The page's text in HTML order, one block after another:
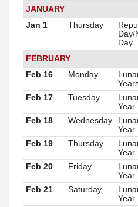
JANUARY
Jan 1
Thursday
Day/
Day
FEBRUARY
Feb 16
Monday
Feb 17 Tuesday
Year
Feb 18 Wednesday
Year
Feb 19 Thursday
Year
Feb 20 Friday
Year
Feb 21 Saturday
Year